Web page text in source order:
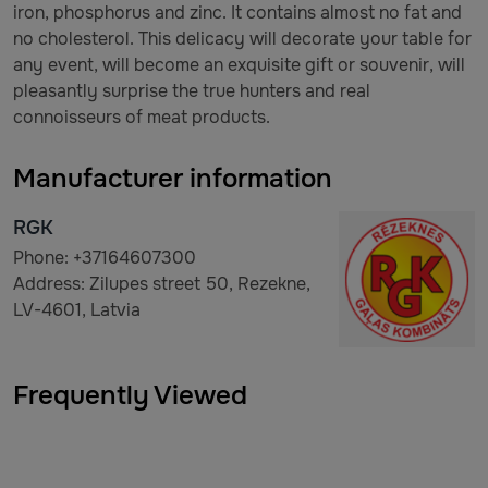
iron, phosphorus and zinc. It contains almost no fat and
no cholesterol. This delicacy will decorate your table for
any event, will become an exquisite gift or souvenir, will
pleasantly surprise the true hunters and real
connoisseurs of meat products.
Manufacturer information
RGK
Phone: +37164607300
Address: Zilupes street 50, Rezekne,
LV-4601, Latvia
Frequently Viewed